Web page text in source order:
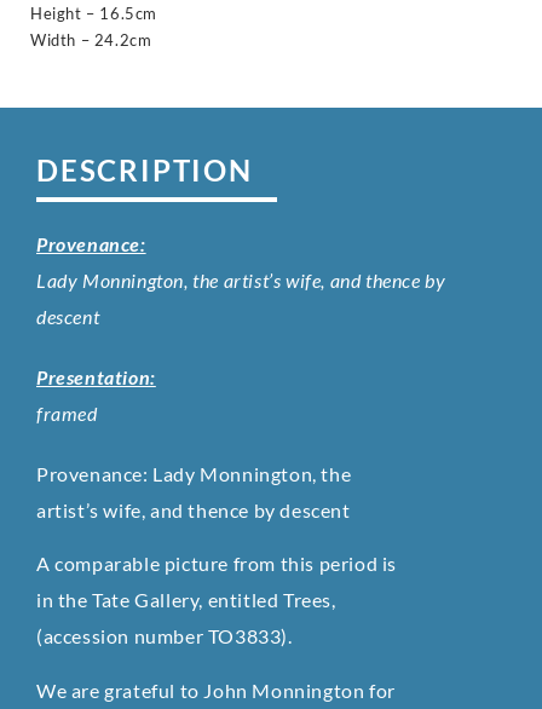
Height – 16.5cm
Width – 24.2cm
DESCRIPTION
Provenance:
Lady Monnington, the artist’s wife, and thence by
descent
Presentation:
framed
Provenance: Lady Monnington, the
artist’s wife, and thence by descent
A comparable picture from this period is
in the Tate Gallery, entitled Trees,
(accession number TO3833).
We are grateful to John Monnington for